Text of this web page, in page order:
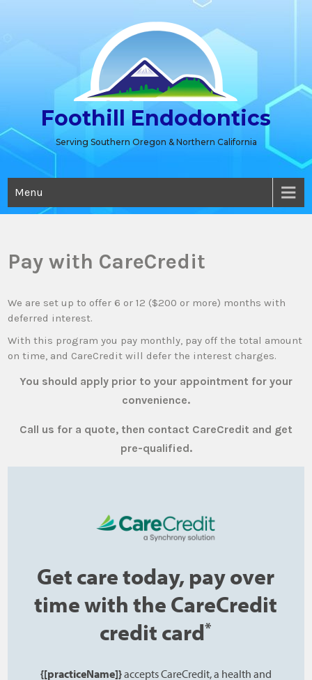
Foothill Endodontics
Serving Southern Oregon & Northern California
Menu
Pay with CareCredit
We are set up to offer 6 or 12 ($200 or more) months with
deferred interest.
With this program you pay monthly, pay off the total amount
on time, and CareCredit will defer the interest charges.
You should apply prior to your appointment for your
convenience.
Call us for a quote, then contact CareCredit and get
pre-qualified.
Get care today, pay over
time with the CareCredit
credit card*
{[practiceName]}accepts CareCredit, a health and